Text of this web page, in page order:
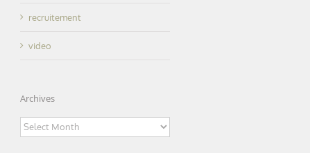
recruitement
video
Archives
Archives